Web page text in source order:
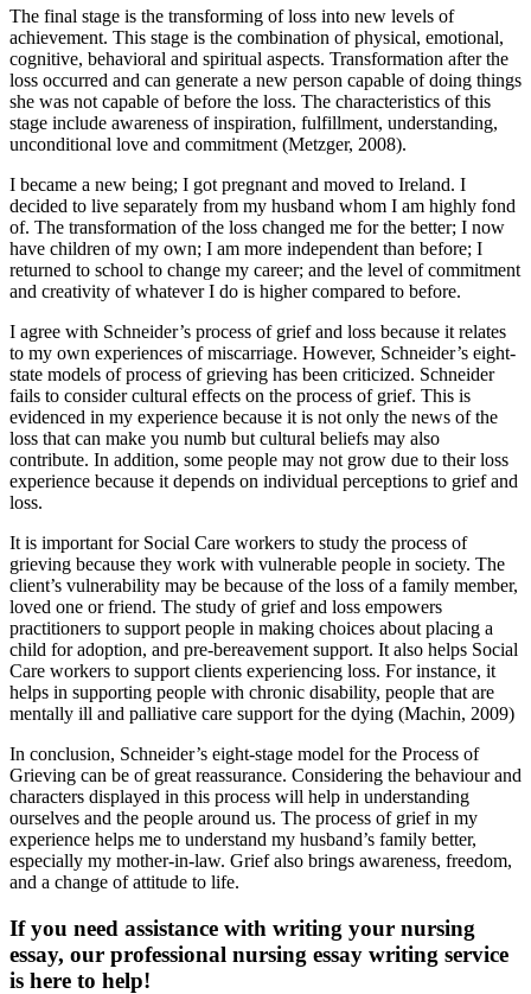
The final stage is the transforming of loss into new levels of
achievement. This stage is the combination of physical, emotional,
cognitive, behavioral and spiritual aspects. Transformation after the
loss occurred and can generate a new person capable of doing things
she was not capable of before the loss. The characteristics of this
stage include awareness of inspiration, fulfillment, understanding,
unconditional love and commitment (Metzger, 2008).
I became a new being; I got pregnant and moved to Ireland. I
decided to live separately from my husband whom I am highly fond
of. The transformation of the loss changed me for the better; I now
have children of my own; I am more independent than before; I
returned to school to change my career; and the level of commitment
and creativity of whatever I do is higher compared to before.
I agree with Schneider’s process of grief and loss because it relates
to my own experiences of miscarriage. However, Schneider’s eight-
state models of process of grieving has been criticized. Schneider
fails to consider cultural effects on the process of grief. This is
evidenced in my experience because it is not only the news of the
loss that can make you numb but cultural beliefs may also
contribute. In addition, some people may not grow due to their loss
experience because it depends on individual perceptions to grief and
loss.
It is important for Social Care workers to study the process of
grieving because they work with vulnerable people in society. The
client’s vulnerability may be because of the loss of a family member,
loved one or friend. The study of grief and loss empowers
practitioners to support people in making choices about placing a
child for adoption, and pre-bereavement support. It also helps Social
Care workers to support clients experiencing loss. For instance, it
helps in supporting people with chronic disability, people that are
mentally ill and palliative care support for the dying (Machin, 2009)
In conclusion, Schneider’s eight-stage model for the Process of
Grieving can be of great reassurance. Considering the behaviour and
characters displayed in this process will help in understanding
ourselves and the people around us. The process of grief in my
experience helps me to understand my husband’s family better,
especially my mother-in-law. Grief also brings awareness, freedom,
and a change of attitude to life.
If you need assistance with writing your nursing
essay, our professional nursing essay writing service
is here to help!